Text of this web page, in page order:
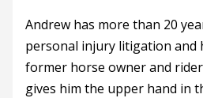
Andrew has more than 20
personal injury litigation and
former horse owner and
gives him the upper hand in